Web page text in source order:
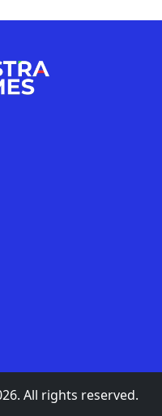
All rights reserved.